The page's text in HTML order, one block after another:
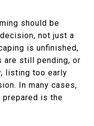
should be
not just a
is unfinished,
are still pending, or
listing too early
In many cases,
is the